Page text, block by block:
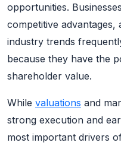
opportunities.
competitive
industry trends
because they have the
shareholder value.
While valuations and
strong execution and
most important drivers